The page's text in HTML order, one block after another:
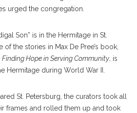
urged the congregation.
Son” is in the Hermitage in St.
of the stories in Max De Pree’s book,
Hope in Serving Community , is
Hermitage during World War II.
St. Petersburg, the curators took all
frames and rolled them up and took